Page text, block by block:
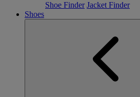
Shoe Finder Jacket Finder
Shoes